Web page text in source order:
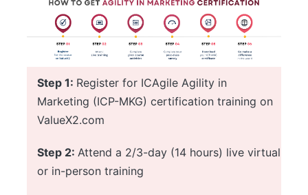
Step 1: Register for ICAgile Agility in
Marketing (ICP-MKG) certification training on
ValueX2.com
Step 2: Attend a 2/3-day (14 hours) live virtual
or in-person training